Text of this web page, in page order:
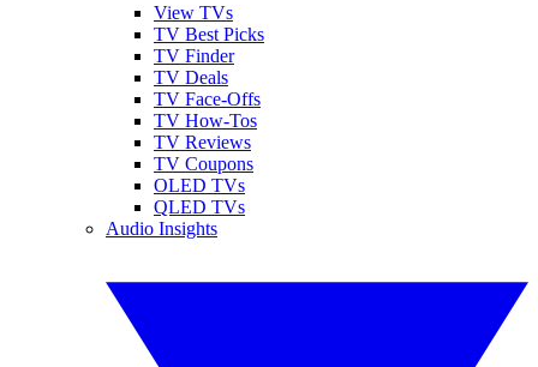
View TVs
TV Best Picks
TV Finder
TV Deals
TV Face-Offs
TV How-Tos
TV Reviews
TV Coupons
OLED TVs
QLED TVs
Audio Insights